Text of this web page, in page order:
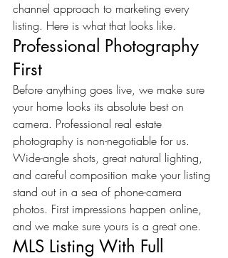
channel approach to marketing every
listing. Here is what that looks like.
Professional Photography
First
Before anything goes live, we make sure
your home looks its absolute best on
camera. Professional real estate
photography is non-negotiable for us.
Wide-angle shots, great natural lighting,
and careful composition make your listing
stand out in a sea of phone-camera
photos. First impressions happen online,
and we make sure yours is a great one.
MLS Listing With Full